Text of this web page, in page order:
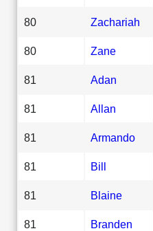
80 Zachariah
80 Zane
81 Adan
81 Allan
81 Armando
81 Bill
81 Blaine
81 Branden